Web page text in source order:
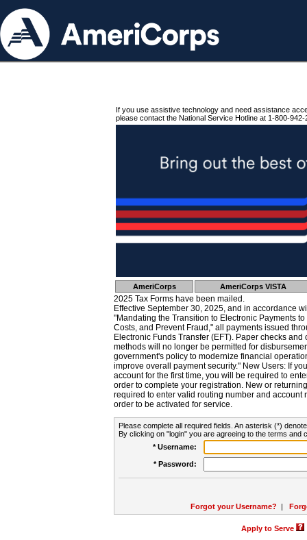
If you use assistive technology and need assistance
please contact the National Service Hotline at 1-800-942-
AmeriCorps AmeriCorps VISTA
2025 Tax Forms have been mailed.
Effective September 30, 2025, and in accordance
"Mandating the Transition to Electronic Payments
Costs, and Prevent Fraud," all payments issued
Electronic Funds Transfer (EFT). Paper checks
methods will no longer be permitted for
government's policy to modernize financial
improve overall payment security." New Users: If
account for the first time, you will be required to
order to complete your registration. New or
required to enter valid routing number and account
order to be activated for service.
Please complete all required fields. An asterisk (*)
By clicking on "login" you are agreeing to the terms and
* Username:
* Password:
Forgot your Username? |
Apply to Serve